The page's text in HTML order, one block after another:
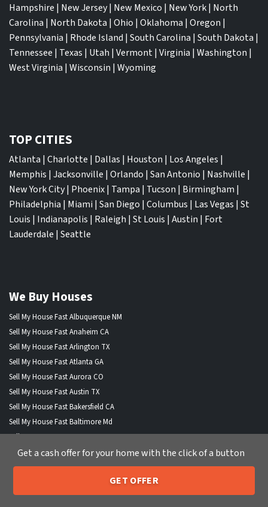
Hampshire | New Jersey| New Mexico | New York| North
Carolina | North Dakota | Ohio | Oklahoma | Oregon |
Pennsylvania | Rhode Island | South Carolina | South Dakota |
Tennessee | Texas | Utah | Vermont| Virginia | Washington |
West Virginia | Wisconsin | Wyoming
TOP CITIES
Atlanta | Charlotte | Dallas | Houston | Los Angeles |
Memphis | Jacksonville | Orlando | San Antonio | Nashville |
New York City| Phoenix| Tampa | Tucson | Birmingham |
Philadelphia | Miami | San Diego | Columbus | Las Vegas | St
Louis | Indianapolis | Raleigh | St Louis | Austin | Fort
Lauderdale | Seattle
We Buy Houses
Sell My House Fast Albuquerque NM
Sell My House Fast Anaheim CA
Sell My House Fast Arlington TX
Sell My House Fast Atlanta GA
Sell My House Fast Aurora CO
Sell My House Fast Austin TX
Sell My House Fast Bakersfield CA
Sell My House Fast Baltimore Md
Sell My House Fast Boston MA
Sell My House Fast Chandler AZ
Sell My House Fast Charlotte NC
Sell My House Fast Chesapeake VA
Sell My House Fast Chicago IL
Call or Text Us 205-259-7529
Get a cash offer for your home with the click of a button
GET OFFER